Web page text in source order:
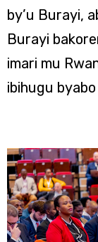
by’u Burayi,
Burayi
imari mu
ibihugu